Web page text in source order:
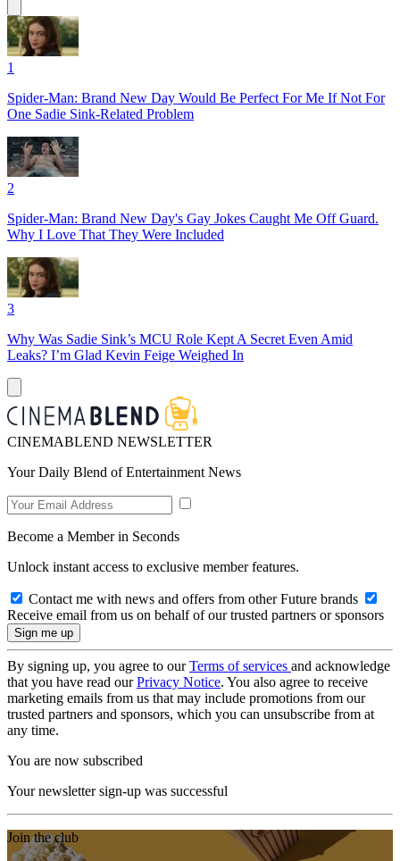
1
Spider-Man: Brand New Day Would Be Perfect For Me If Not For
One Sadie Sink-Related Problem
2
Spider-Man: Brand New Day's Gay Jokes Caught Me Off Guard.
Why I Love That They Were Included
3
Why Was Sadie Sink’s MCU Role Kept A Secret Even Amid
Leaks? I’m Glad Kevin Feige Weighed In
CINEMABLEND NEWSLETTER
Your Daily Blend of Entertainment News
Become a Member in Seconds
Unlock instant access to exclusive member features.
Contact me with news and offers from other Future brands
Receive email from us on behalf of our trusted partners or sponsors
By signing up, you agree to ourTerms of services and acknowledge
that you have read ourPrivacy Notice. You also agree to receive
marketing emails from us that may include promotions from our
trusted partners and sponsors, which you can unsubscribe from at
any time.
You are now subscribed
Your newsletter sign-up was successful
Join the club